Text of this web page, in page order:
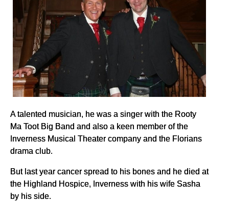
A talented musician, he was a singer with the Rooty
Ma Toot Big Band and also a keen member of the
Inverness Musical Theater company and the Florians
drama club.
But last year cancer spread to his bones and he died at
the Highland Hospice, Inverness with his wife Sasha
by his side.